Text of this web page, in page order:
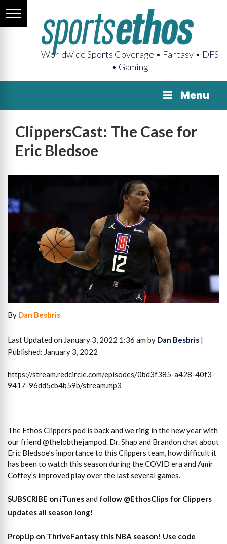
Worldwide Sports Coverage • Fantasy • DFS
• Gaming
Menu
ClippersCast: The Case for
Eric Bledsoe
By Dan Besbris
Last Updated on January 3, 2022 1:36 am by Dan Besbris |
Published: January 3, 2022
https://stream.redcircle.com/episodes/0bd3f385-a428-40f3-
9417-96dd5cb4b59b/stream.mp3
The Ethos Clippers pod is back and we ring in the new year with
our friend @thelobthejampod. Dr. Shap and Brandon chat about
Eric Bledsoe’s importance to this Clippers team, how difficult it
has been to watch this season during the COVID era and Amir
Coffey’s improved play over the last several games.
SUBSCRIBE on iTunesand follow @EthosClips for Clippers
updates all season long!
PropUp on ThriveFantasy this NBA season! Use code